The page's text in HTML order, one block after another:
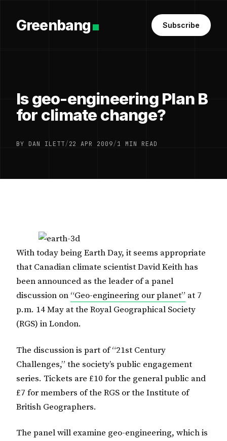
Greenbang Subscribe
Is geo-engineering Plan B
for climate change?
BY DAN ILETT/22 APR 2009/1 MIN READ
With today being Earth Day, it seems appropriate
that Canadian climate scientist David Keith has
been announced as the leader of a panel
discussion on “Geo-engineering our planet” at 7
p.m. 14 May at the Royal Geographical Society
(RGS) in London.
The discussion is part of “21st Century
Challenges,” the society’s public engagement
series. Tickets are £10 for the general public and
£7 for members of the RGS or the Institute of
British Geographers.
The panel will examine geo-engineering, which is